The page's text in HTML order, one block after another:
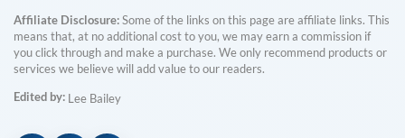
Affiliate Disclosure:Some of the links on this page are affiliate links. This
means that, at no additional cost to you, we may earn a commission if
you click through and make a purchase. We only recommend products or
services we believe will add value to our readers.
Edited by: Lee Bailey